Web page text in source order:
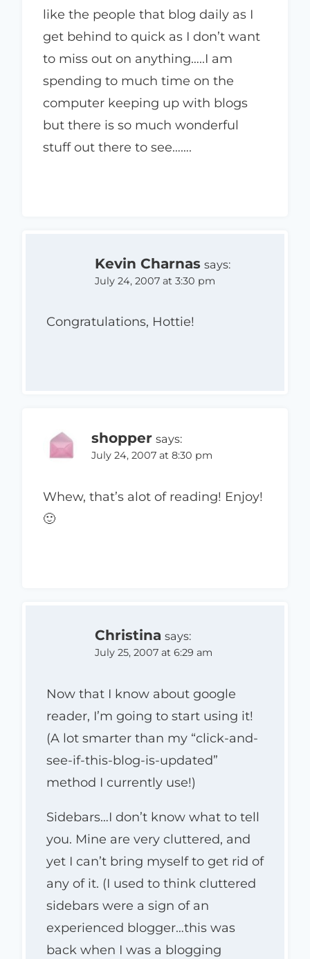
like the people that blog daily as I
get behind to quick as I don’t want
to miss out on anything…..I am
spending to much time on the
computer keeping up with blogs
but there is so much wonderful
stuff out there to see…….
Kevin Charnas says:
July 24, 2007 at 3:30 pm
Congratulations, Hottie!
shopper says:
July 24, 2007 at 8:30 pm
Whew, that’s alot of reading! Enjoy!
🙂
Christina says:
July 25, 2007 at 6:29 am
Now that I know about google
reader, I’m going to start using it!
(A lot smarter than my “click-and-
see-if-this-blog-is-updated”
method I currently use!)
Sidebars…I don’t know what to tell
you. Mine are very cluttered, and
yet I can’t bring myself to get rid of
any of it. (I used to think cluttered
sidebars were a sign of an
experienced blogger…this was
back when I was a blogging